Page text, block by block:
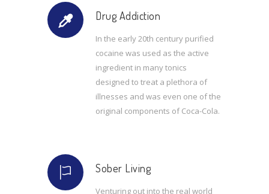
Drug Addiction
In the early 20th century purified
cocaine was used as the active
ingredient in many tonics
designed to treat a plethora of
illnesses and was even one of the
original components of Coca-Cola.
Sober Living
Venturing out into the real world